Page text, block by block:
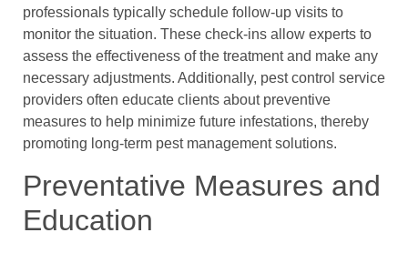
professionals typically schedule follow-up visits to
monitor the situation. These check-ins allow experts to
assess the effectiveness of the treatment and make any
necessary adjustments. Additionally, pest control service
providers often educate clients about preventive
measures to help minimize future infestations, thereby
promoting long-term pest management solutions.
Preventative Measures and
Education